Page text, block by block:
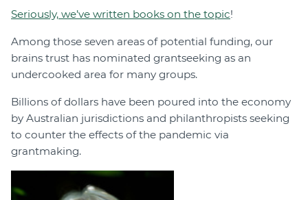
Seriously, we’ve written books on the topic!
Among those seven areas of potential funding, our
brains trust has nominated grantseeking as an
undercooked area for many groups.
Billions of dollars have been poured into the economy
by Australian jurisdictions and philanthropists seeking
to counter the effects of the pandemic via
grantmaking.